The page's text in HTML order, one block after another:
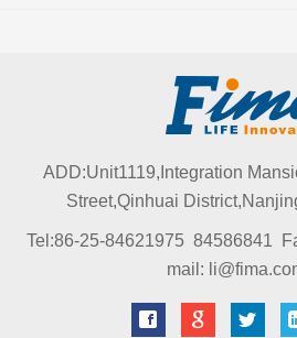
ADD:Unit1119,Integration
Street,Qinhuai
Tel:86-25-84621975 84586841
mail: